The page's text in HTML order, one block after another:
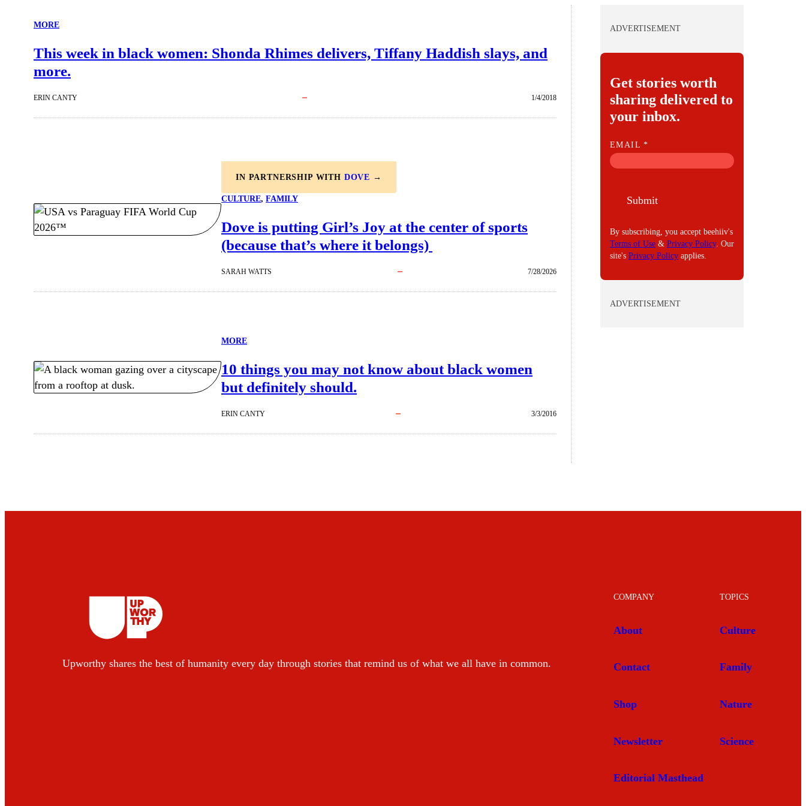
MORE
This week in black women: Shonda Rhimes delivers, Tiffany Haddish slays, and
more.
ERIN CANTY 1/4/2018
IN PARTNERSHIP WITH DOVE →
CULTURE, FAMILY
Dove is putting Girl’s Joy at the center of sports
(because that’s where it belongs)
SARAH WATTS 7/28/2026
MORE
10 things you may not know about black women
but definitely should.
ERIN CANTY 3/3/2016
ADVERTISEMENT
Get stories worth
sharing delivered to
your inbox.
E
M
EMAIL*
Submit
By subscribing, you accept beehiiv's
Terms of Use & Privacy Policy. Our
site's Privacy Policy applies.
ADVERTISEMENT
Upworthy shares the best of humanity every day through stories that remind us of what we all have in common.
COMPANY
About
Contact
Shop
Newsletter
Editorial Masthead
TOPICS
Culture
Family
Nature
Science